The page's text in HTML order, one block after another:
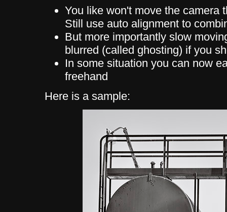
You like won't move the camera
Still use auto alignment to
But more importantly slow
blurred (called ghosting) if you
In some situation you can now
freehand
Here is a sample: